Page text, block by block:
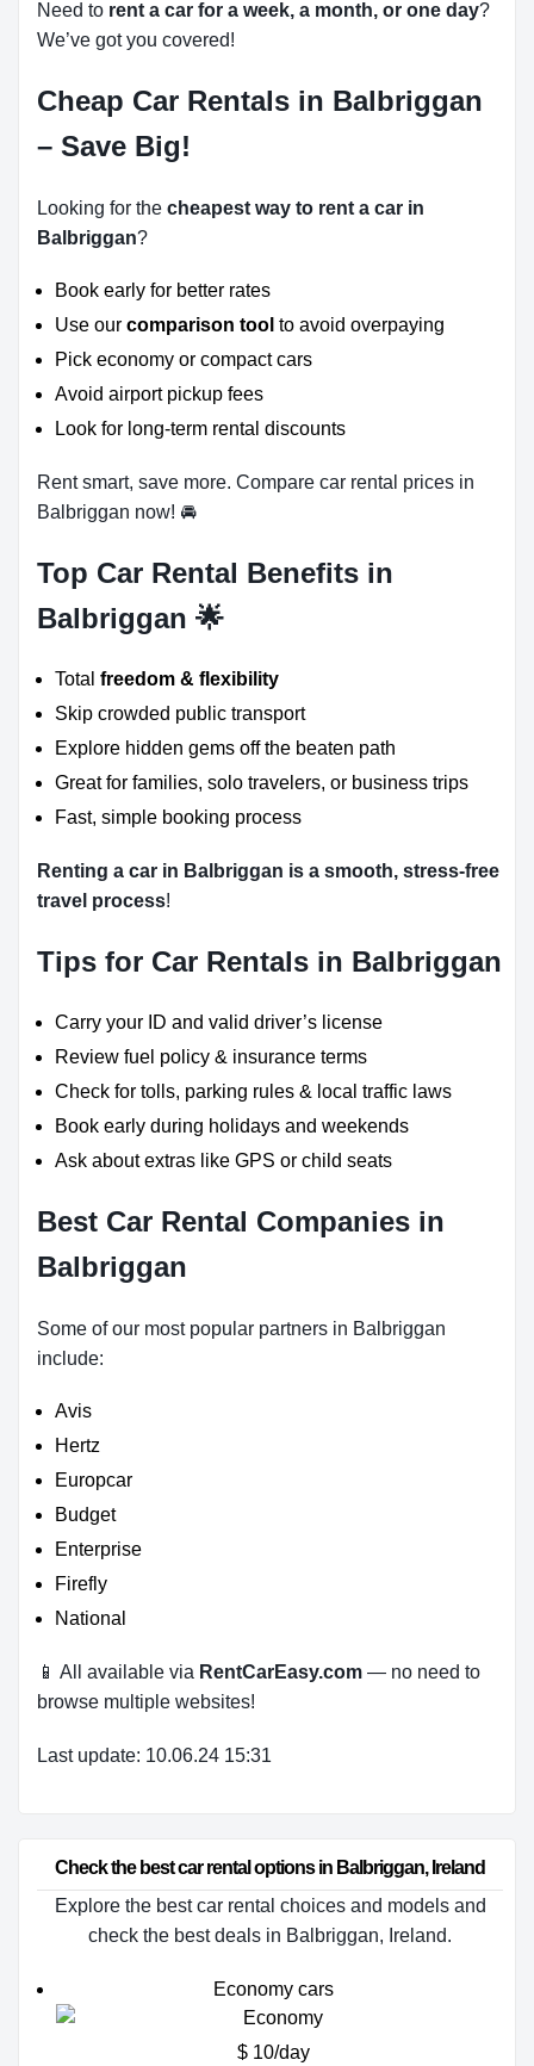
Need to rent a car for a week, a month, or one day?
We’ve got you covered!
Cheap Car Rentals in Balbriggan
– Save Big!
Looking for the cheapest way to rent a car in
Balbriggan?
Book early for better rates
Use our comparison tool to avoid overpaying
Pick economy or compact cars
Avoid airport pickup fees
Look for long-term rental discounts
Rent smart, save more. Compare car rental prices in
Balbriggan now! 🚘
Top Car Rental Benefits in
Balbriggan 🌟
Total freedom & flexibility
Skip crowded public transport
Explore hidden gems off the beaten path
Great for families, solo travelers, or business trips
Fast, simple booking process
Renting a car in Balbriggan is a smooth, stress-free
travel process!
Tips for Car Rentals in Balbriggan
Carry your ID and valid driver’s license
Review fuel policy & insurance terms
Check for tolls, parking rules & local traffic laws
Book early during holidays and weekends
Ask about extras like GPS or child seats
Best Car Rental Companies in
Balbriggan
Some of our most popular partners in Balbriggan
include:
Avis
Hertz
Europcar
Budget
Enterprise
Firefly
National
📱 All available via RentCarEasy.com — no need to
browse multiple websites!
Last update: 10.06.24 15:31
Check the best car rental options in Balbriggan, Ireland
Explore the best car rental choices and models and
check the best deals in Balbriggan, Ireland.
Economy cars
$ 10/day